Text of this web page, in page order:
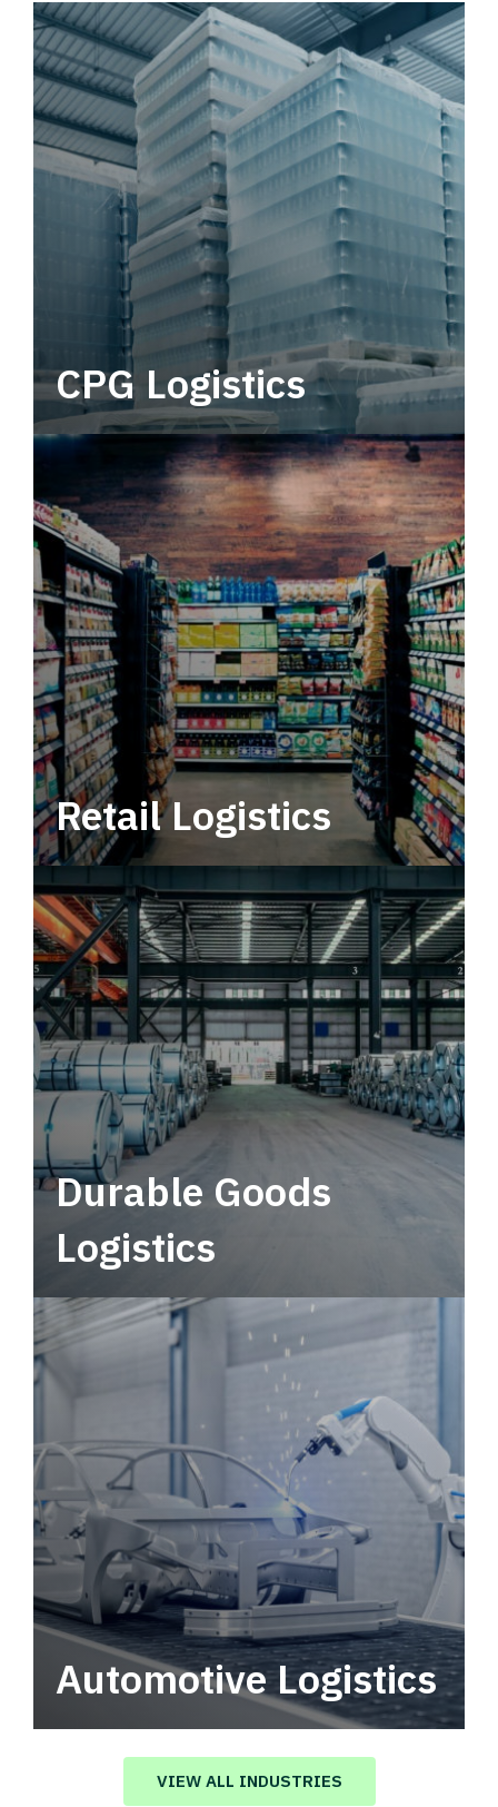
CPG Logistics
Power your supply chain with robust, end-to-
end CPG logistics.
Retail Logistics
Leverage multimodal solutions within a
tactical network for consistent, year-round
service.
Durable Goods
Logistics
Automotive Logistics
Automotive logistics solutions that drive
value in your supply chain.
VIEW ALL INDUSTRIES